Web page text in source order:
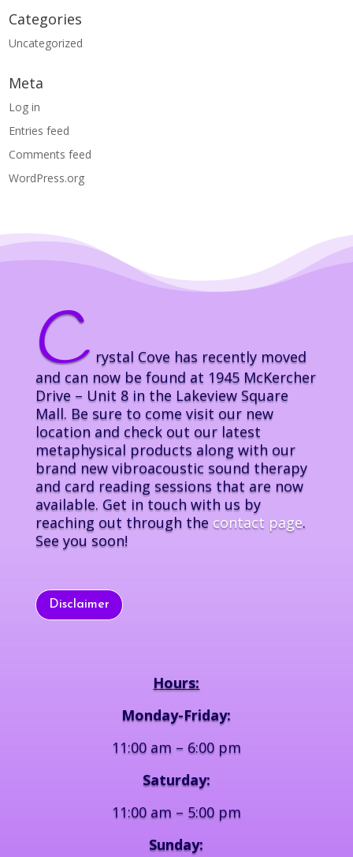
Categories
Uncategorized
Meta
Log in
Entries feed
Comments feed
WordPress.org
C rystal Cove has recently moved
and can now be found at 1945 McKercher
Drive – Unit 8 in the Lakeview Square
Mall. Be sure to come visit our new
location and check out our latest
metaphysical products along with our
brand new vibroacoustic sound therapy
and card reading sessions that are now
available. Get in touch with us by
reaching out through the contact page.
See you soon!
Disclaimer
Hours:
Monday-Friday:
11:00 am – 6:00 pm
Saturday:
11:00 am – 5:00 pm
Sunday: